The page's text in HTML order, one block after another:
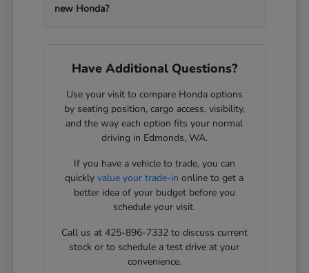
new Honda?
Have Additional Questions?
Use your visit to compare Honda options
by seating position, cargo access, visibility,
and the way each option fits your normal
driving in Edmonds, WA.
If you have a vehicle to trade, you can
quicklyvalue your trade-in online to get a
better idea of your budget before you
schedule your visit.
Call us at 425-896-7332 to discuss current
stock or to schedule a test drive at your
convenience.